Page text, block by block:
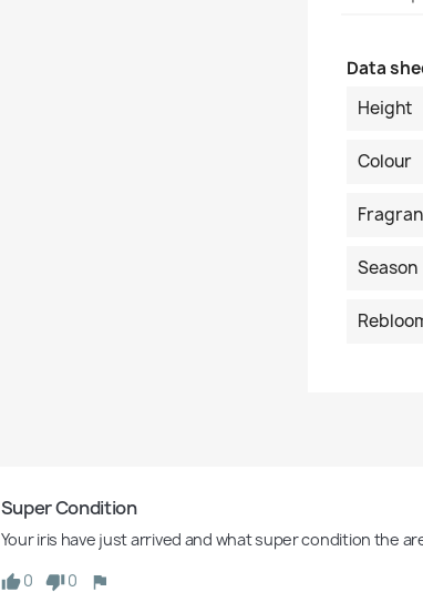
Data
Height
Colour
Season
Super Condition
Your iris have just arrived and what super condition the
0
0